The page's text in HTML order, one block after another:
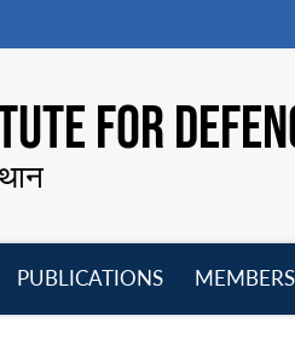
FOR
PUBLICATIONS